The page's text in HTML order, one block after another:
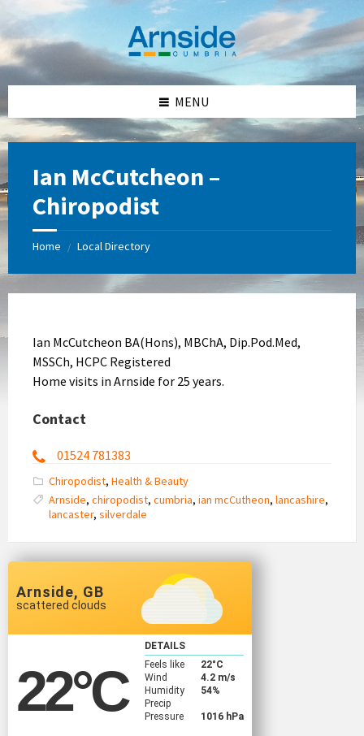
content
left
sidebar
right
sidebar
footer
MENU
Ian McCutcheon –
Chiropodist
Home / Local Directory
Ian McCutcheon BA(Hons), MBChA, Dip.Pod.Med,
MSSCh, HCPC Registered
Home visits in Arnside for 25 years.
Contact
01524 781383
Chiropodist, Health & Beauty
Arnside, chiropodist, cumbria, ian mcCutheon, lancashire,
lancaster, silverdale
Arnside, GB
scattered clouds
22°C
DETAILS
Feels like
22°C
Wind
4.2 m/s
Humidity
54%
Precip
Pressure
1016 hPa